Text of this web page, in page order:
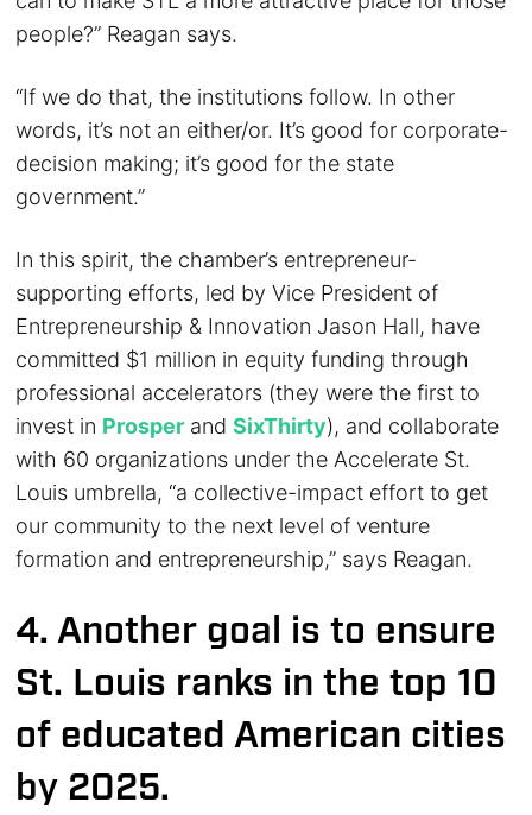
people?” Reagan says.
“If we do that, the institutions follow. In other
words, it’s not an either/or. It’s good for corporate-
decision making; it’s good for the state
government.”
In this spirit, the chamber’s entrepreneur-
supporting efforts, led by Vice President of
Entrepreneurship & Innovation Jason Hall, have
committed $1 million in equity funding through
professional accelerators (they were the first to
invest in Prosper andSixThirty), and collaborate
with 60 organizations under the Accelerate St.
Louis umbrella, “a collective-impact effort to get
our community to the next level of venture
formation and entrepreneurship,” says Reagan.
4. Another goal is to ensure
St. Louis ranks in the top 10
of educated American cities
by 2025.